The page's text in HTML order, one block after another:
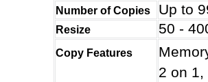
Number of Copies Up to
Resize 50 -
Copy Features
2 on 1,